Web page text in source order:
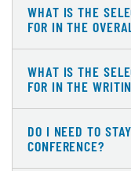
WHAT IS THE
FOR IN THE
WHAT IS THE
FOR IN THE
DO I NEED TO
CONFERENCE?